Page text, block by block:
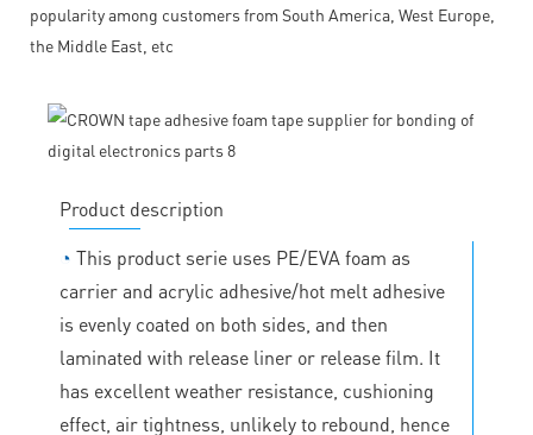
popularity among customers from South America, West Europe,
the Middle East, etc
Product description
◔ This product serie uses PE/EVA foam as
carrier and acrylic adhesive/hot melt adhesive
is evenly coated on both sides, and then
laminated with release liner or release film. It
has excellent weather resistance, cushioning
effect, air tightness, unlikely to rebound, hence